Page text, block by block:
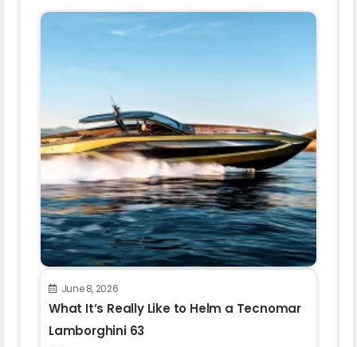
June 8, 2026
What It’s Really Like to Helm a Tecnomar
Lamborghini 63